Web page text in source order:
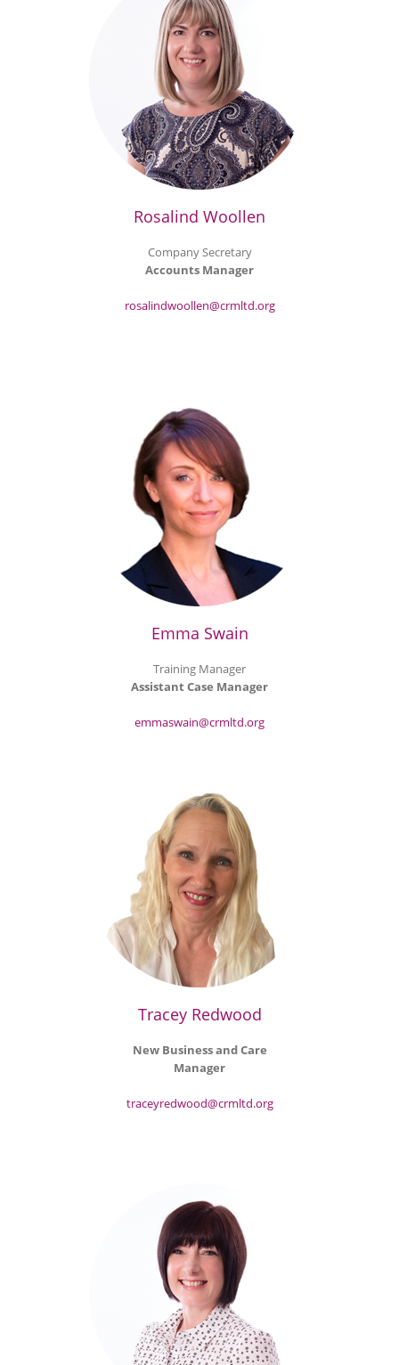
Rosalind Woollen
Company Secretary
Accounts Manager
rosalindwoollen@crmltd.org
Emma Swain
Training Manager
Assistant Case Manager
emmaswain@crmltd.org
Tracey Redwood
New Business and Care
Manager
traceyredwood@crmltd.org